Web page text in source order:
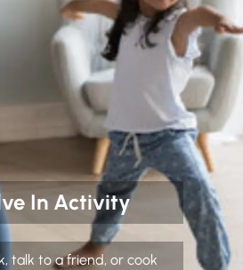
In Activity
talk to a friend, or cook